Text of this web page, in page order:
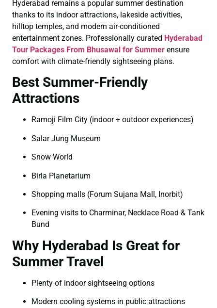
Hyderabad remains a popular summer destination
thanks to its indoor attractions, lakeside activities,
hilltop temples, and modern air-conditioned
entertainment zones. Professionally curated Hyderabad
Tour Packages From Bhusawal for Summer ensure
comfort with climate-friendly sightseeing plans.
Best Summer-Friendly
Attractions
Ramoji Film City (indoor + outdoor experiences)
Salar Jung Museum
Snow World
Birla Planetarium
Shopping malls (Forum Sujana Mall, Inorbit)
Evening visits to Charminar, Necklace Road & Tank
Bund
Why Hyderabad Is Great for
Summer Travel
Plenty of indoor sightseeing options
Modern cooling systems in public attractions